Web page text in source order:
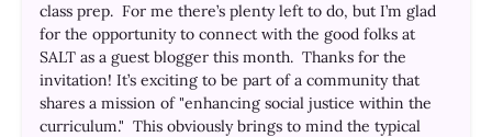
class prep. For me there’s plenty left to do, but I’m glad
for the opportunity to connect with the good folks at
SALT as a guest blogger this month. Thanks for the
invitation! It’s exciting to be part of a community that
shares a mission of "enhancing social justice within the
curriculum." This obviously brings to mind the typical